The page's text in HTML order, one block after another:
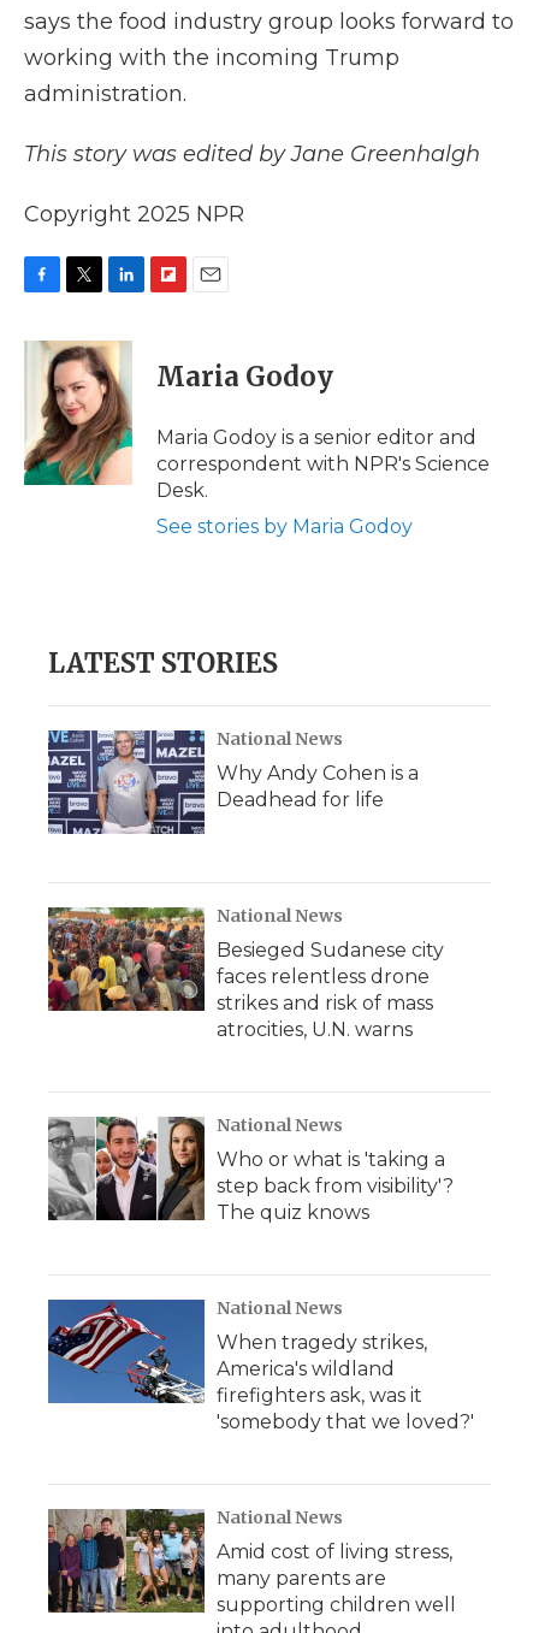
says the food industry group looks forward to
working with the incoming Trump
administration.
This story was edited by Jane Greenhalgh
Copyright 2025 NPR
c
k
i
t
t
e
r
n
k
e
d
I
n
p
b
a
d
i
l
Maria Godoy
Maria Godoy is a senior editor and
correspondent with NPR's Science
Desk.
See stories by Maria Godoy
LATEST STORIES
National News
Why Andy Cohen is a
Deadhead for life
National News
Besieged Sudanese city
faces relentless drone
strikes and risk of mass
atrocities, U.N. warns
National News
Who or what is 'taking a
step back from visibility'?
The quiz knows
National News
When tragedy strikes,
America's wildland
firefighters ask, was it
'somebody that we loved?'
National News
Amid cost of living stress,
many parents are
supporting children well